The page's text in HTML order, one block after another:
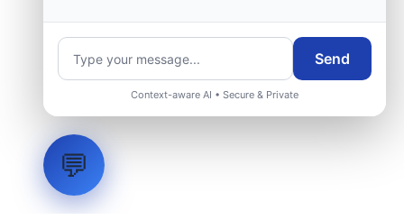
Request Engineering Audit
Send
Context-aware AI • Secure & Private
💬